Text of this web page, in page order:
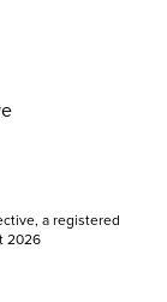
a registered
2026